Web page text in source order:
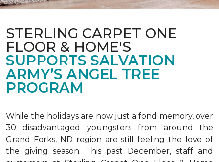
STERLING CARPET ONE
FLOOR & HOME'S
SUPPORTS SALVATION
ARMY’S ANGEL TREE
PROGRAM
While the holidays are now just a fond memory, over
30 disadvantaged youngsters from around the
Grand Forks, ND region are still feeling the love of
the giving season. This past December, staff and